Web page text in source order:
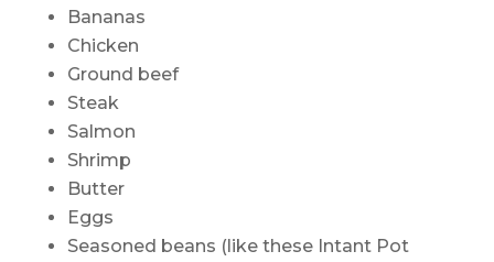
Bananas
Chicken
Ground beef
Steak
Salmon
Shrimp
Butter
Eggs
Seasoned beans (like these Intant Pot